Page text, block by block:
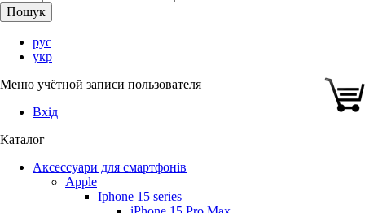
рус
укр
Меню учётной записи пользователя
Вхід
Каталог
Аксессуари для смартфонів
Apple
Iphone 15 series